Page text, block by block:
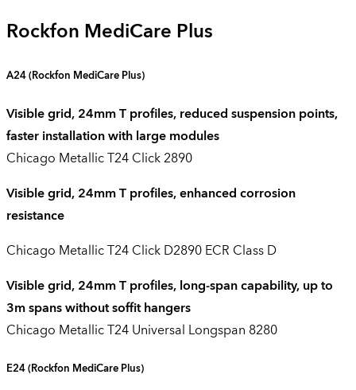
Rockfon MediCare Plus
A24 (Rockfon MediCarePlus)
Visible grid, 24mm T profiles, reduced suspension points,
faster installation with large modules
Chicago Metallic T24 Click 2890
Visible grid, 24mm T profiles, enhanced corrosion
resistance
Chicago Metallic T24 Click D2890 ECR Class D
Visible grid, 24mm T profiles, long-span capability, up to
3m spans without soffit hangers
Chicago Metallic T24 Universal Longspan 8280
E24(Rockfon MediCarePlus)